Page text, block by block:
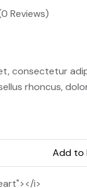
Reviews)
consectetur
rhoncus,
Add to
i>